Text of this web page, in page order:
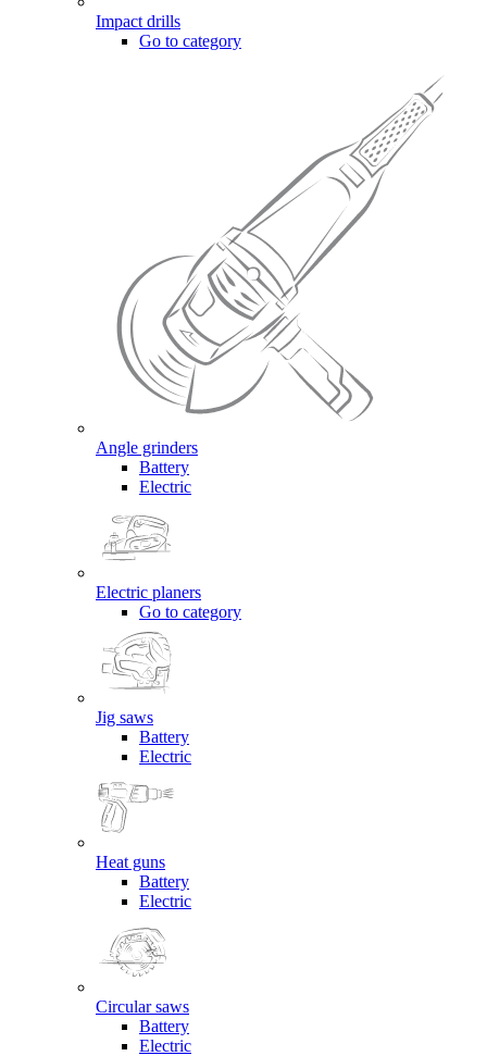
Impact drills
Go to category
Angle grinders
Battery
Electric
Electric planers
Go to category
Jig saws
Battery
Electric
Heat guns
Battery
Electric
Circular saws
Battery
Electric